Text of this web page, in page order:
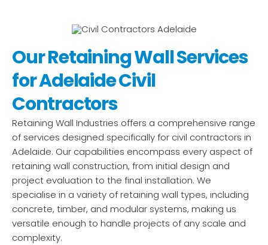
Our Retaining Wall Services
for Adelaide Civil
Contractors
Retaining Wall Industries offers a comprehensive range
of services designed specifically for civil contractors in
Adelaide. Our capabilities encompass every aspect of
retaining wall construction, from initial design and
project evaluation to the final installation. We
specialise in a variety of retaining wall types, including
concrete, timber, and modular systems, making us
versatile enough to handle projects of any scale and
complexity.